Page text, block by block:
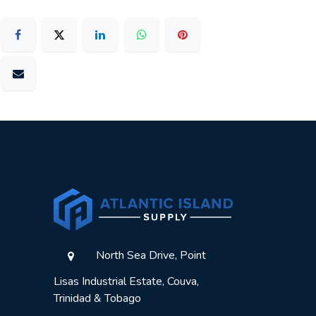
North Sea Drive, Point
Lisas Industrial Estate, Couva,
Trinidad & Tobago